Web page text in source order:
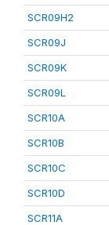
SCR09H2
SCR09J
SCR09K
SCR09L
SCR10A
SCR10B
SCR10C
SCR10D
SCR11A